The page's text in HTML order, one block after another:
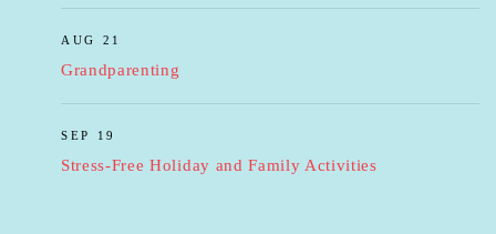
AUG 21
Grandparenting
SEP 19
Stress-Free Holiday and Family Activities